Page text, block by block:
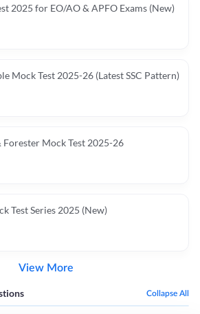
2025 for EO/AO & APFO Exams (New)
Mock Test 2025-26 (Latest SSC Pattern)
Forester Mock Test 2025-26
Test Series 2025 (New)
View More
Collapse All